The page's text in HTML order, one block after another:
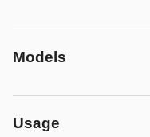
Models
Usage